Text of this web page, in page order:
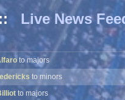
:: Live News
Koehler to majors
to minors
to majors
to minors
to majors
to minors